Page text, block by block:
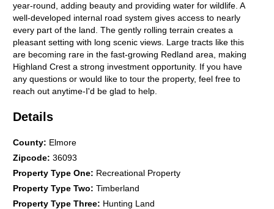
year-round, adding beauty and providing water for wildlife. A
well-developed internal road system gives access to nearly
every part of the land. The gently rolling terrain creates a
pleasant setting with long scenic views. Large tracts like this
are becoming rare in the fast-growing Redland area, making
Highland Crest a strong investment opportunity. If you have
any questions or would like to tour the property, feel free to
reach out anytime-I'd be glad to help.
Details
County: Elmore
Zipcode:36093
Property Type One: Recreational Property
Property Type Two:Timberland
Property Type Three: Hunting Land